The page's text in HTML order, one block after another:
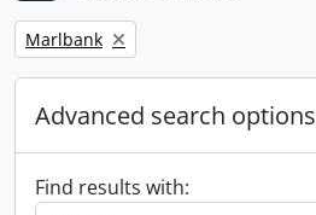
Remove filter:
Marlbank
Advanced search options
Find results with: